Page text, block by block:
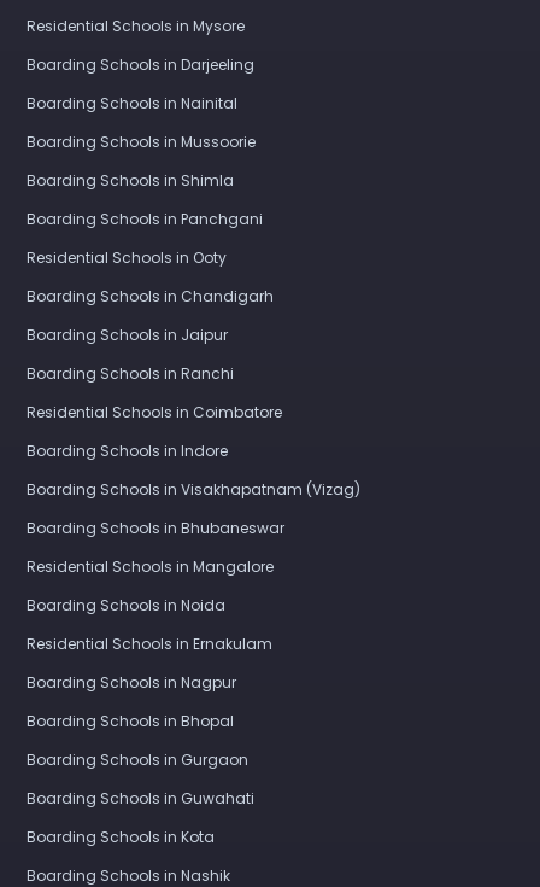
Residential Schools in Mysore
Boarding Schools in Darjeeling
Boarding Schools in Nainital
Boarding Schools in Mussoorie
Boarding Schools in Shimla
Boarding Schools in Panchgani
Residential Schools in Ooty
Boarding Schools in Chandigarh
Boarding Schools in Jaipur
Boarding Schools in Ranchi
Residential Schools in Coimbatore
Boarding Schools in Indore
Boarding Schools in Visakhapatnam (Vizag)
Boarding Schools in Bhubaneswar
Residential Schools in Mangalore
Boarding Schools in Noida
Residential Schools in Ernakulam
Boarding Schools in Nagpur
Boarding Schools in Bhopal
Boarding Schools in Gurgaon
Boarding Schools in Guwahati
Boarding Schools in Kota
Boarding Schools in Nashik